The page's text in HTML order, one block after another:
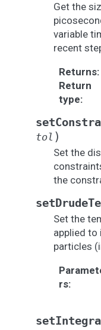
Get the
variable
recent
Returns:
Return
type:
tol )
Set the
the
Set the
applied to
particles
rs: